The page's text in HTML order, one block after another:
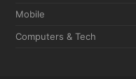
Mobile
Computers & Tech